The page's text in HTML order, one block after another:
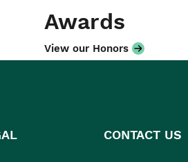
Awards
View our Honors
CONTACT US